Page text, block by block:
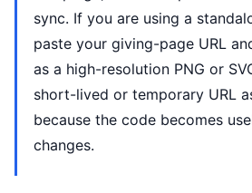
sync. If you are using a
paste your giving-page URL
as a high-resolution PNG or
short-lived or temporary URL
because the code becomes
changes.